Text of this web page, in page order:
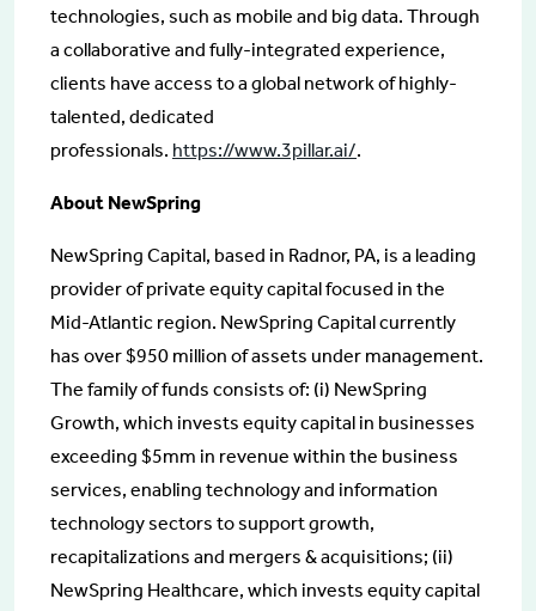
technologies, such as mobile and big data. Through
a collaborative and fully-integrated experience,
clients have access to a global network of highly-
talented, dedicated
professionals. https://www.3pillar.ai/.
About NewSpring
NewSpring Capital, based in Radnor, PA, is a leading
provider of private equity capital focused in the
Mid-Atlantic region. NewSpring Capital currently
has over $950 million of assets under management.
The family of funds consists of: (i) NewSpring
Growth, which invests equity capital in businesses
exceeding $5mm in revenue within the business
services, enabling technology and information
technology sectors to support growth,
recapitalizations and mergers & acquisitions; (ii)
NewSpring Healthcare, which invests equity capital